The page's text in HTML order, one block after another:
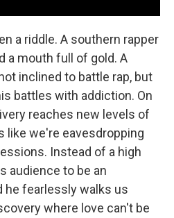
a riddle. A southern rapper
a mouth full of gold. A
inclined to battle rap, but
battles with addiction. On
reaches new levels of
like we're eavesdropping
Instead of a high
audience to be an
he fearlessly walks us
where love can't be